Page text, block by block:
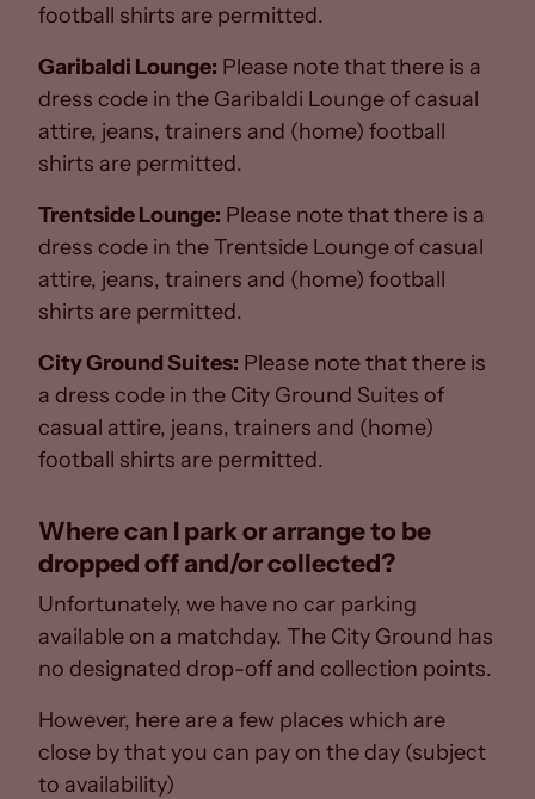
football shirts are permitted.
Garibaldi Lounge: Please note that there is a
dress code in the Garibaldi Lounge of casual
attire, jeans, trainers and (home) football
shirts are permitted.
Trentside Lounge: Please note that there is a
dress code in the Trentside Lounge of casual
attire, jeans, trainers and (home) football
shirts are permitted.
City Ground Suites: Please note that there is
a dress code in the City Ground Suites of
casual attire, jeans, trainers and (home)
football shirts are permitted.
Where can I park or arrange to be
dropped off and/or collected?
Unfortunately, we have no car parking
available on a matchday. The City Ground has
no designated drop-off and collection points.
However, here are a few places which are
close by that you can pay on the day (subject
to availability)